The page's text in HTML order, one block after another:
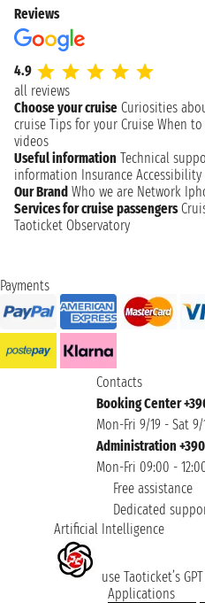
Reviews
4.9
all reviews
Choose your cruise Curiosities
cruise Tips for your Cruise When
videos
Useful information Technical
information Insurance
Our Brand Who we are Network
Services for cruise passengers
Taoticket Observatory
Payments
Contacts
Booking Center
Mon-Fri 9/19 - Sat
Administration
Mon-Fri 09:00 -
Free assistance
Dedicated
Artificial Intelligence
use Taoticket’s
Applications